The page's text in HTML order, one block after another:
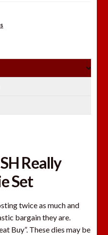
Really
Set
twice as much and
bargain they are.
Buy”. These dies may be